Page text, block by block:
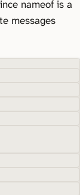
nameof is a
messages